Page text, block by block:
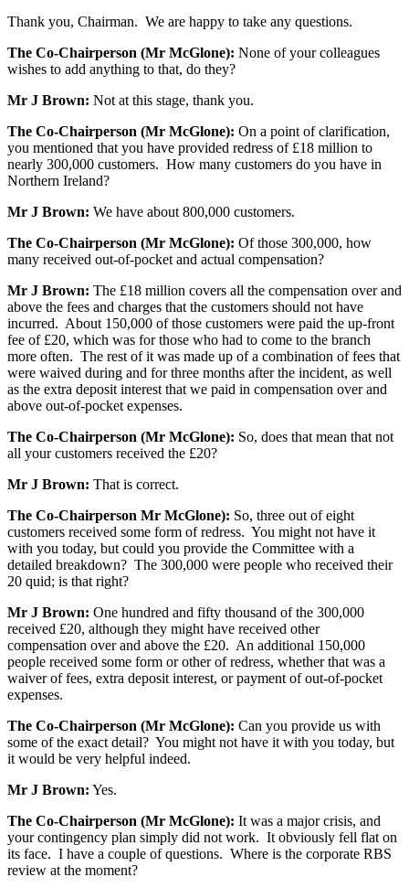
Thank you, Chairman. We are happy to take any questions.
The Co-Chairperson (Mr McGlone): None of your colleagues
wishes to add anything to that, do they?
Mr J Brown: Not at this stage, thank you.
The Co-Chairperson (Mr McGlone): On a point of clarification,
you mentioned that you have provided redress of £18 million to
nearly 300,000 customers. How many customers do you have in
Northern Ireland?
Mr J Brown: We have about 800,000 customers.
The Co-Chairperson (Mr McGlone): Of those 300,000, how
many received out-of-pocket and actual compensation?
Mr J Brown: The £18 million covers all the compensation over and
above the fees and charges that the customers should not have
incurred. About 150,000 of those customers were paid the up-front
fee of £20, which was for those who had to come to the branch
more often. The rest of it was made up of a combination of fees that
were waived during and for three months after the incident, as well
as the extra deposit interest that we paid in compensation over and
above out-of-pocket expenses.
The Co-Chairperson (Mr McGlone): So, does that mean that not
all your customers received the £20?
Mr J Brown: That is correct.
The Co-Chairperson Mr McGlone): So, three out of eight
customers received some form of redress. You might not have it
with you today, but could you provide the Committee with a
detailed breakdown? The 300,000 were people who received their
20 quid; is that right?
Mr J Brown: One hundred and fifty thousand of the 300,000
received £20, although they might have received other
compensation over and above the £20. An additional 150,000
people received some form or other of redress, whether that was a
waiver of fees, extra deposit interest, or payment of out-of-pocket
expenses.
The Co-Chairperson (Mr McGlone): Can you provide us with
some of the exact detail? You might not have it with you today, but
it would be very helpful indeed.
Mr J Brown: Yes.
The Co-Chairperson (Mr McGlone): It was a major crisis, and
your contingency plan simply did not work. It obviously fell flat on
its face. I have a couple of questions. Where is the corporate RBS
review at the moment?